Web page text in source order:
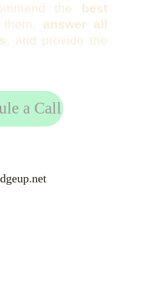
the best
answer all
, and provide the
a Call